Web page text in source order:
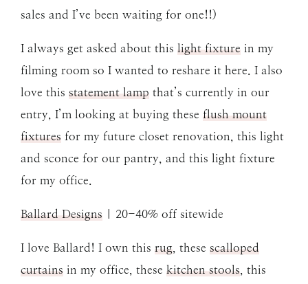
sales and I’ve been waiting for one!!)
I always get asked about this light fixture in my
filming room so I wanted to reshare it here. I also
love this statement lamp that’s currently in our
entry, I’m looking at buying these flush mount
fixtures for my future closet renovation, this light
and sconce for our pantry, and this light fixture
for my office.
Ballard Designs | 20-40% off sitewide
I love Ballard! I own this rug, these scalloped
curtains in my office, these kitchen stools, this